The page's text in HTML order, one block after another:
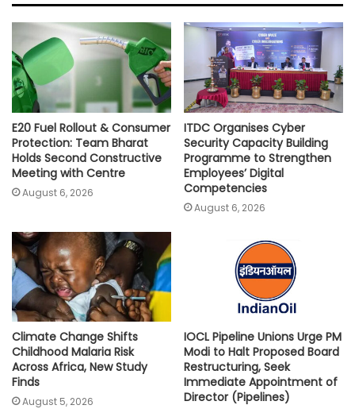
A
p
o
o
k
e
r
i
k
E20 Fuel Rollout & Consumer
Protection: Team Bharat
Holds Second Constructive
Meeting with Centre
August 6, 2026
ITDC Organises Cyber
Security Capacity Building
Programme to Strengthen
Employees’ Digital
Competencies
August 6, 2026
Climate Change Shifts
Childhood Malaria Risk
Across Africa, New Study
Finds
August 5, 2026
IOCL Pipeline Unions Urge PM
Modi to Halt Proposed Board
Restructuring, Seek
Immediate Appointment of
Director (Pipelines)